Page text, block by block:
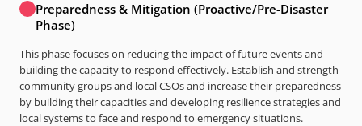
Preparedness & Mitigation (Proactive/Pre-Disaster
Phase)
This phase focuses on reducing the impact of future events and
building the capacity to respond effectively. Establish and strength
community groups and local CSOs and increase their preparedness
by building their capacities and developing resilience strategies and
local systems to face and respond to emergency situations.